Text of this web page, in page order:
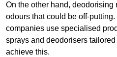
On the other hand, deodorising
odours that could be off-
companies use specialised
sprays and deodorisers
achieve this.